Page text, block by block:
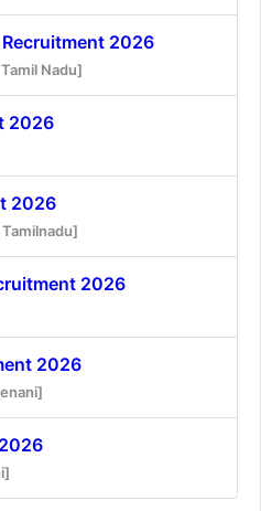
2026
Nadu]
2026
2026
2026
2026